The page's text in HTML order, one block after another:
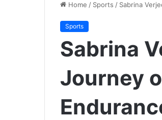
Home / Sports / Sabrina
Sports
Sabrina
Journey